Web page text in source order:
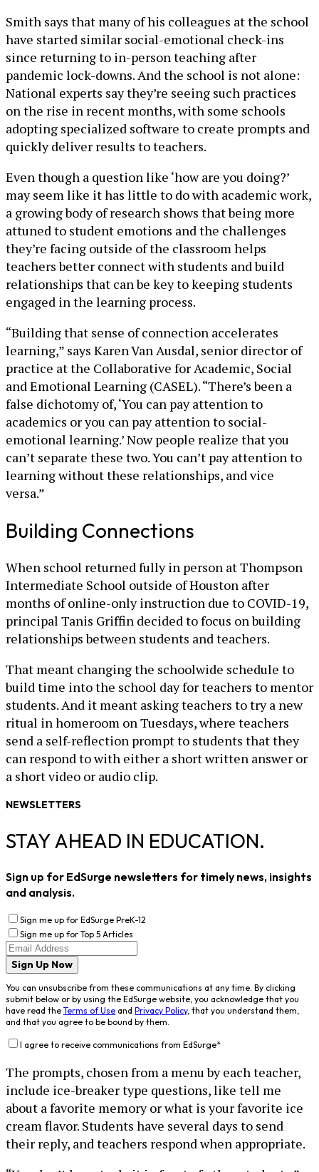
Smith says that many of his colleagues at the school
have started similar social-emotional check-ins
since returning to in-person teaching after
pandemic lock-downs. And the school is not alone:
National experts say they’re seeing such practices
on the rise in recent months, with some schools
adopting specialized software to create prompts and
quickly deliver results to teachers.
Even though a question like ‘how are you doing?’
may seem like it has little to do with academic work,
a growing body of research shows that being more
attuned to student emotions and the challenges
they’re facing outside of the classroom helps
teachers better connect with students and build
relationships that can be key to keeping students
engaged in the learning process.
“Building that sense of connection accelerates
learning,” says Karen Van Ausdal, senior director of
practice at the Collaborative for Academic, Social
and Emotional Learning (CASEL). “There’s been a
false dichotomy of, ‘You can pay attention to
academics or you can pay attention to social-
emotional learning.’ Now people realize that you
can’t separate these two. You can’t pay attention to
learning without these relationships, and vice
versa.”
Building Connections
When school returned fully in person at Thompson
Intermediate School outside of Houston after
months of online-only instruction due to COVID-19,
principal Tanis Griffin decided to focus on building
relationships between students and teachers.
That meant changing the schoolwide schedule to
build time into the school day for teachers to mentor
students. And it meant asking teachers to try a new
ritual in homeroom on Tuesdays, where teachers
send a self-reflection prompt to students that they
can respond to with either a short written answer or
a short video or audio clip.
NEWSLETTERS
STAY AHEAD IN EDUCATION.
Sign up for EdSurge newsletters for timely news, insights
and analysis.
Sign me up for EdSurge PreK-12
Sign me up for Top 5 Articles
Sign Up Now
You can unsubscribe from these communications at any time. By clicking
submit below or by using the EdSurge website, you acknowledge that you
have read the Terms of Use and Privacy Policy, that you understand them,
and that you agree to be bound by them.
I agree to receive communications from EdSurge*
The prompts, chosen from a menu by each teacher,
include ice-breaker type questions, like tell me
about a favorite memory or what is your favorite ice
cream flavor. Students have several days to send
their reply, and teachers respond when appropriate.